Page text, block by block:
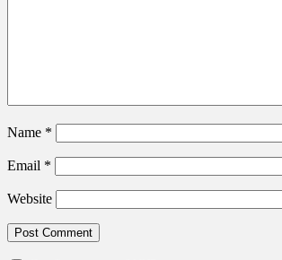
Name *
Email *
Website